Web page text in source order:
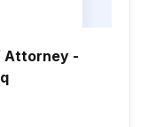
Attorney -